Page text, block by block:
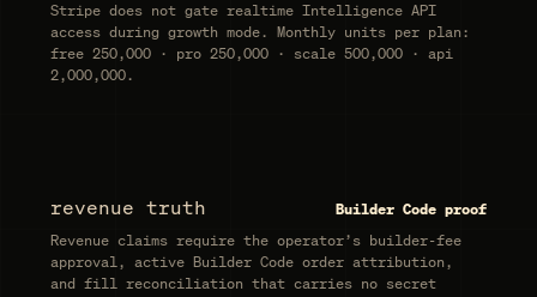
Stripe does not gate realtime Intelligence API
access during growth mode. Monthly units per plan:
free 250,000 · pro 250,000 · scale 500,000 · api
2,000,000.
revenue truth
Builder Code proof
Revenue claims require the operator’s builder-fee
approval, active Builder Code order attribution,
and fill reconciliation that carries no secret